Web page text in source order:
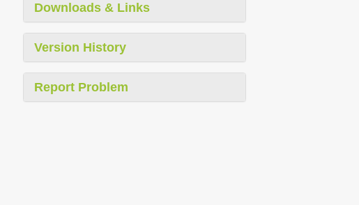
Downloads & Links
Version History
Report Problem